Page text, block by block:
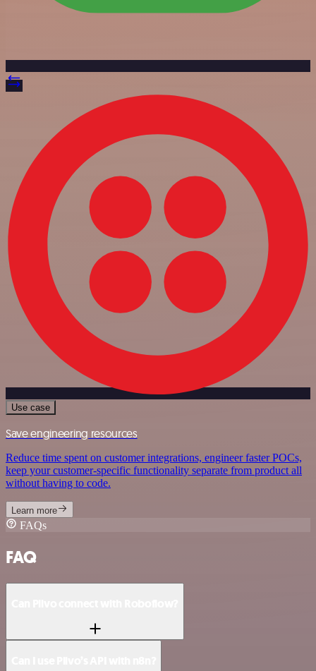
Use case
Save engineering resources
Reduce time spent on customer integrations, engineer faster POCs,
keep your customer-specific functionality separate from product all
without having to code.
Learn more
FAQs
FAQ